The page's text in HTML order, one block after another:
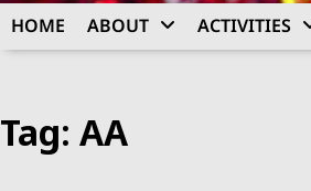
HOME ABOUT ACTIVITIES
Tag: AA